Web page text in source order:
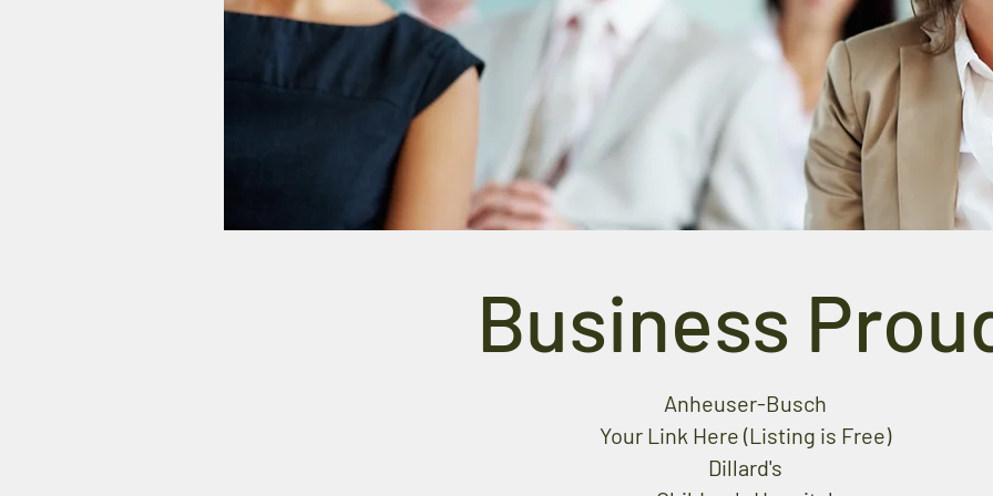
Business
Anheuser-Busch
Your Link Here (Listing is Free)
Dillard's